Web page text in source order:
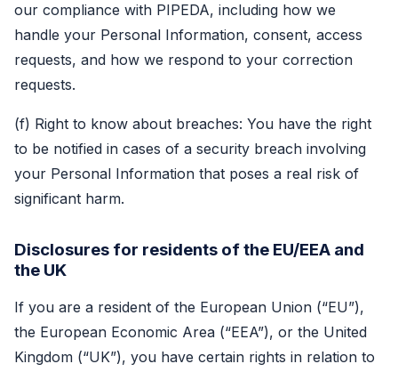
our compliance with PIPEDA, including how we
handle your Personal Information, consent, access
requests, and how we respond to your correction
requests.
(f) Right to know about breaches: You have the right
to be notified in cases of a security breach involving
your Personal Information that poses a real risk of
significant harm.
Disclosures for residents of the EU/EEA and
the UK
If you are a resident of the European Union (“EU”),
the European Economic Area (“EEA”), or the United
Kingdom (“UK”), you have certain rights in relation to